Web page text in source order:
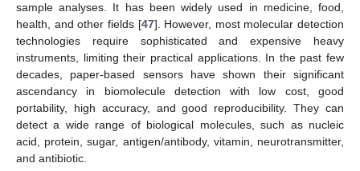
sample analyses. It has been widely used in medicine, food,
health, and other fields [47]. However, most molecular detection
technologies require sophisticated and expensive heavy
instruments, limiting their practical applications. In the past few
decades, paper-based sensors have shown their significant
ascendancy in biomolecule detection with low cost, good
portability, high accuracy, and good reproducibility. They can
detect a wide range of biological molecules, such as nucleic
acid, protein, sugar, antigen/antibody, vitamin, neurotransmitter,
and antibiotic.